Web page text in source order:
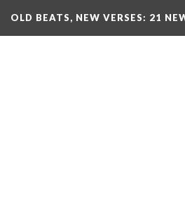
OLD BEATS, NEW VERSES: 21